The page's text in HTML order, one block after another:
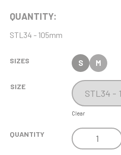
QUANTITY:
STL34 - 105mm
SIZES S M
SIZE
Clear
QUANTITY
335ML
L'AMOUR